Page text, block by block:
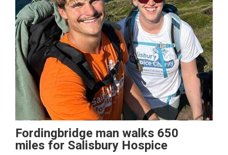
Fordingbridge man walks 650
miles for Salisbury Hospice